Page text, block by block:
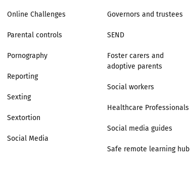
Online Challenges
Parental controls
Pornography
Reporting
Sexting
Sextortion
Social Media
Governors and trustees
SEND
Foster carers and
adoptive parents
Social workers
Healthcare Professionals
Social media guides
Safe remote learning hub